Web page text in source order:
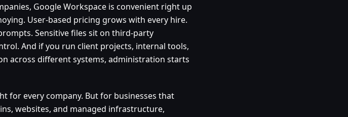
Google Workspace is convenient right up
User-based pricing grows with every hire.
Sensitive files sit on third-party
And if you run client projects, internal tools,
across different systems, administration starts
for every company. But for businesses that
websites, and managed infrastructure,